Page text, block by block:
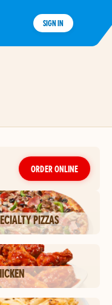
SIGN IN
ORDER ONLINE
PIZZAS